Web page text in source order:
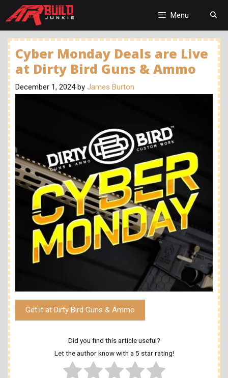
Menu
Cyber Monday Deals are Live
at Dirty Bird Guns & Ammo
December 1, 2024 by James Burton
Get it at Dirty Bird Guns & Ammo
Did you find this article useful?
Let the author know with a 5 star rating!